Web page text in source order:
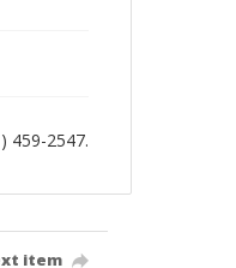
459-2547.
item